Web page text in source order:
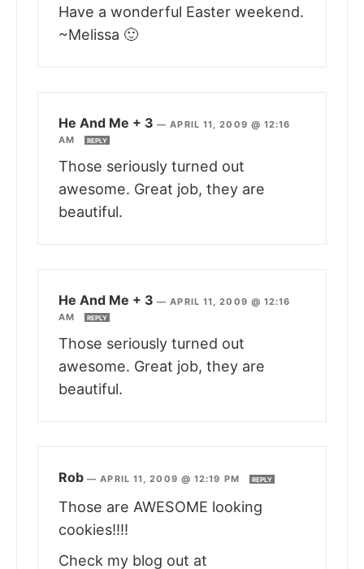
Have a wonderful Easter weekend.
~Melissa 🙂
He And Me + 3 —APRIL 11, 2009 @ 12:16
AM
REPLY
Those seriously turned out
awesome. Great job, they are
beautiful.
He And Me + 3 —APRIL 11, 2009 @ 12:16
AM
REPLY
Those seriously turned out
awesome. Great job, they are
beautiful.
Rob —APRIL 11, 2009 @ 12:19 PM REPLY
Those are AWESOME looking
cookies!!!!
Check my blog out at